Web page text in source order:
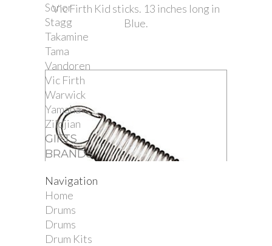
Sonor
Stagg
Takamine
Tama
Vandoren
Vic Firth
Warwick
Yamaha
Zildjian
GIFTS
BRANDS
Navigation
Home
Drums
Drums
Drum Kits
Vic Firth Kid sticks. 13 inches long in
Blue.